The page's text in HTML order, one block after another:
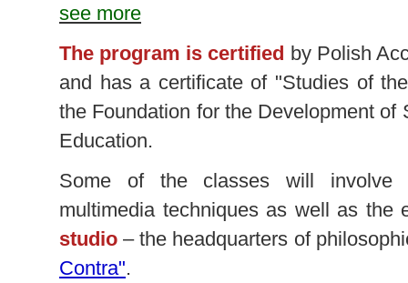
see more
The program is certified by Polish
and has a certificate of "Studies of
the Foundation for the Development of
Education.
Some of the classes will involve
multimedia techniques as well as the
studio – the headquarters of
Contra".